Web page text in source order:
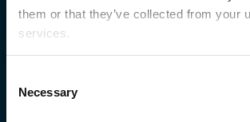
them or that they’ve collected from your
services.
Selection
Necessary